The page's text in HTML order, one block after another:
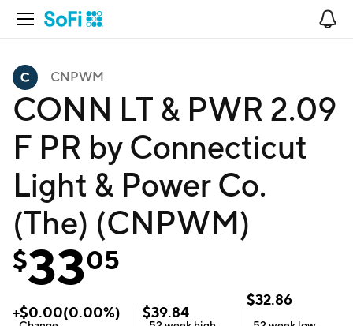
Open Navigation
CNPWM
CONN LT & PWR 2.09
F PR by Connecticut
Light & Power Co.
(The) (CNPWM)
$3305
+$0.00(0.00%) $39.84
$32.86